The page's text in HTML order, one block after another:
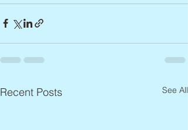
Recent Posts See All